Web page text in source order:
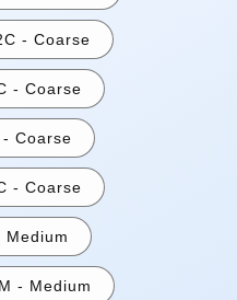
- Coarse
- Coarse
- Coarse
- Coarse
Medium
- Medium